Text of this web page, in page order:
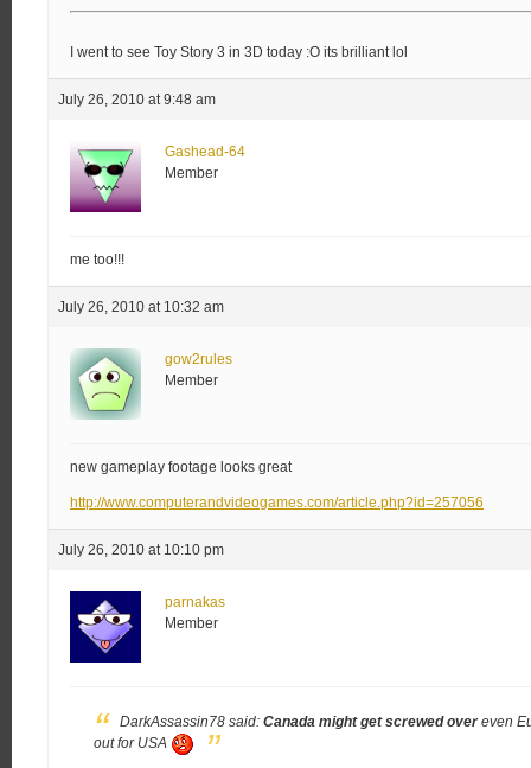
I went to see Toy Story 3 in 3D today :O its brilliant lol
July 26, 2010 at 9:48 am
Gashead-64
Member
me too!!!
July 26, 2010 at 10:32 am
gow2rules
Member
new gameplay footage looks great
http://www.computerandvideogames.com/article.php?id=257056
July 26, 2010 at 10:10 pm
parnakas
Member
DarkAssassin78 said: Canada might get screwed overeven
out for USA